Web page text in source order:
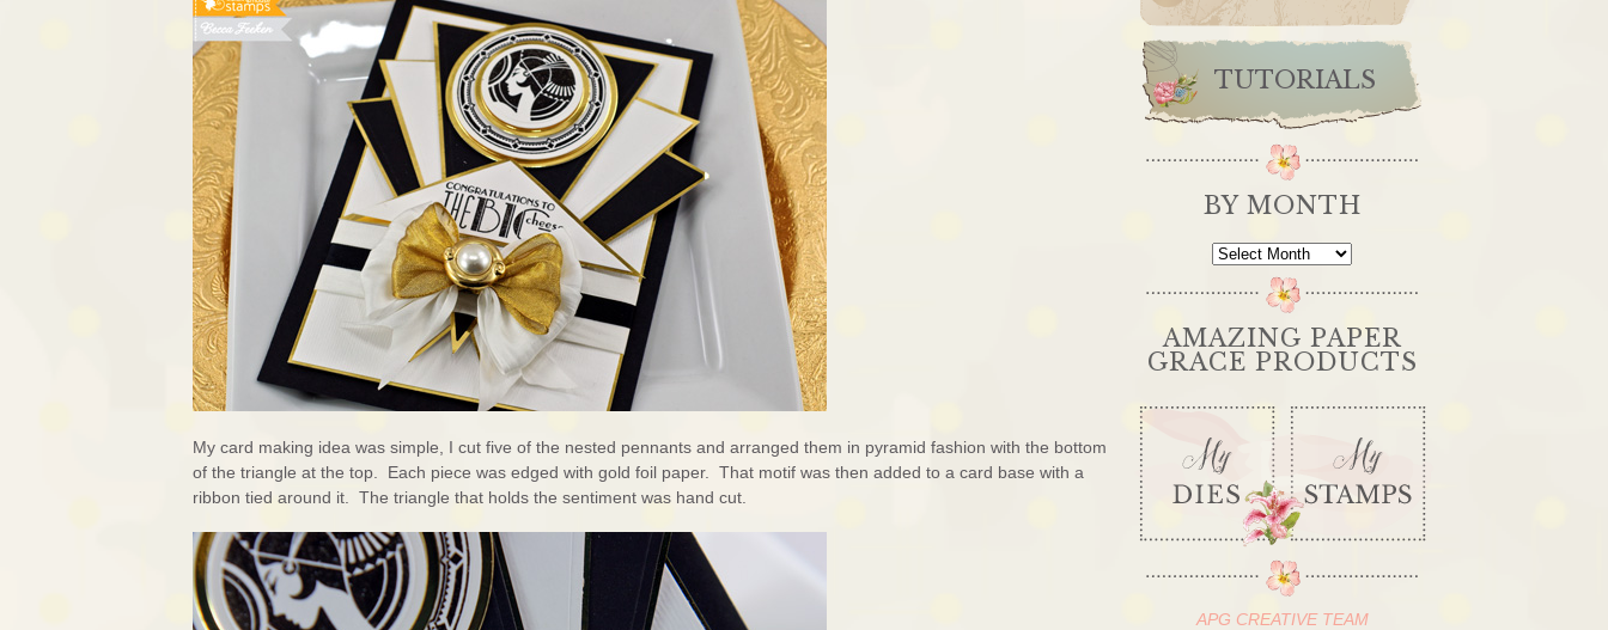
My card making idea was simple, I cut five of the nested pennants and arranged them in pyramid fashion with the bottom
of the triangle at the top. Each piece was edged with gold foil paper. That motif was then added to a card base with a
ribbon tied around it. The triangle that holds the sentiment was hand cut.
TUTORIALS
BY MONTH
By
AMAZING PAPER
GRACE PRODUCTS
APG CREATIVE TEAM